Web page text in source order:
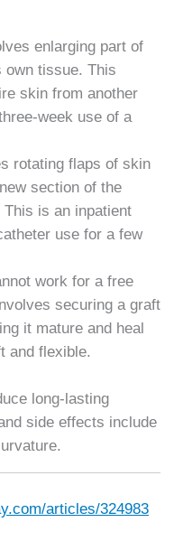
enlarging part of
own tissue. This
skin from another
week use of a
rotating flaps of skin
section of the
is an inpatient
use for a few
work for a free
securing a graft
it mature and heal
and flexible.
long-lasting
side effects include
articles/324983